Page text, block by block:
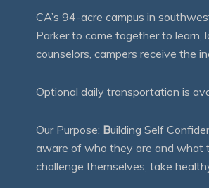
CA’s 94-acre campus in
Parker to come together to learn,
counselors, campers receive the
Optional daily transportation is
Our Purpose: Building Self
aware of who they are and what
challenge themselves, take